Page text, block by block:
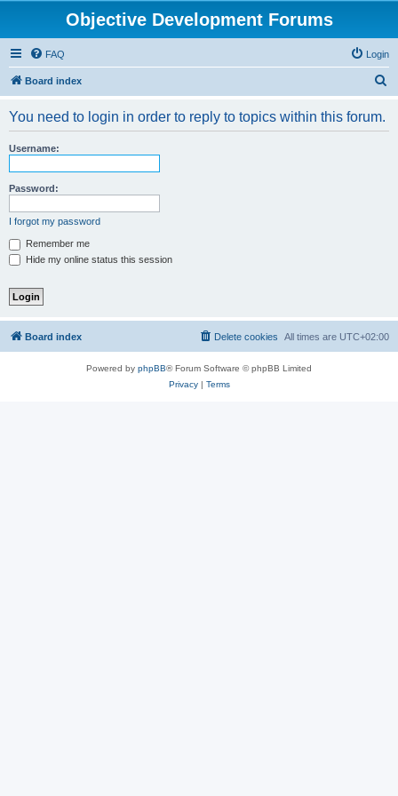
Objective Development Forums
FAQ Login
Board index
You need to login in order to reply to topics within this forum.
Username:
Password:
I forgot my password
Remember me
Hide my online status this session
Board index All times are UTC+02:00
Delete cookies
Powered by phpBB® Forum Software © phpBB Limited
Privacy| Terms